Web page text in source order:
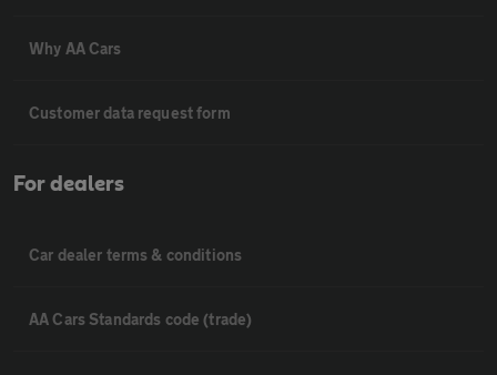
Why AA Cars
Customer data request form
For dealers
Car dealer terms & conditions
AA Cars Standards code (trade)